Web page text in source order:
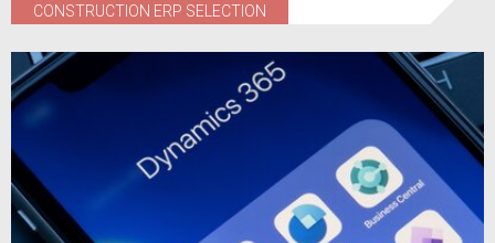
CONSTRUCTION ERP SELECTION